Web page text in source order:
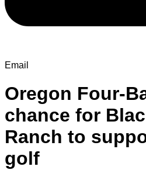
Email
Oregon Four-
chance for
Ranch to
golf